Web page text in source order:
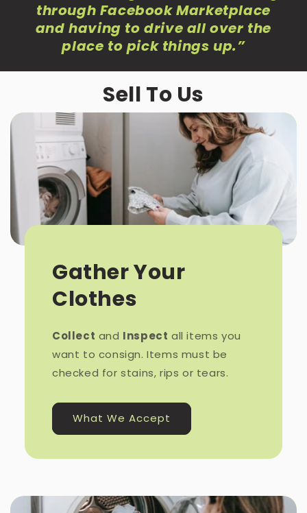
through Facebook Marketplace
and having to drive all over the
place to pick things up.”
Sell To Us
Gather Your
Clothes
Collect and Inspect all items you
want to consign. Items must be
checked for stains, rips or tears.
What We Accept